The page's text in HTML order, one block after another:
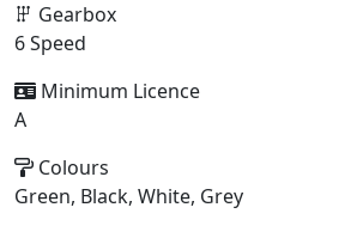
Gearbox
6 Speed
Minimum Licence
A
Colours
Green, Black, White, Grey